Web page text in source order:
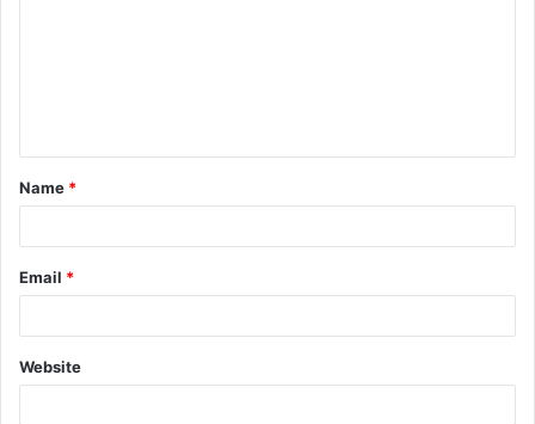
t
*
Name *
Email *
Website